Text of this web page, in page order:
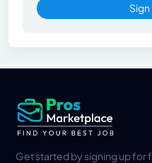
Get started by signing up for